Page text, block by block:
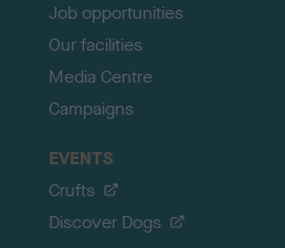
Job opportunities
Our facilities
Media Centre
Campaigns
EVENTS
Crufts
Discover Dogs